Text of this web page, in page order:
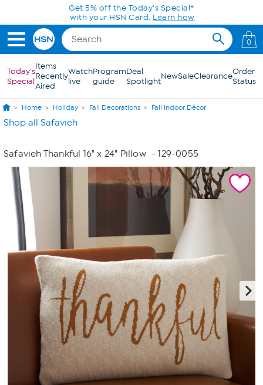
Skip to Main ContentGet 5% off the Today's Special*
with your HSN Card. Learn how
0
Today's
Special
Items
Recently
Aired
Watch
live
Program
guide
Deal
SpotlightNewSaleClearanceOrder
Status
Home Holiday Fall Decorations Fall Indoor Décor
Shop all Safavieh
Safavieh Thankful 16" x 24" Pillow - 129-0055